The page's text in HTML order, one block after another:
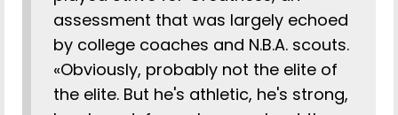
assessment that was largely echoed
by college coaches and N.B.A. scouts.
«Obviously, probably not the elite of
the elite. But he's athletic, he's strong,